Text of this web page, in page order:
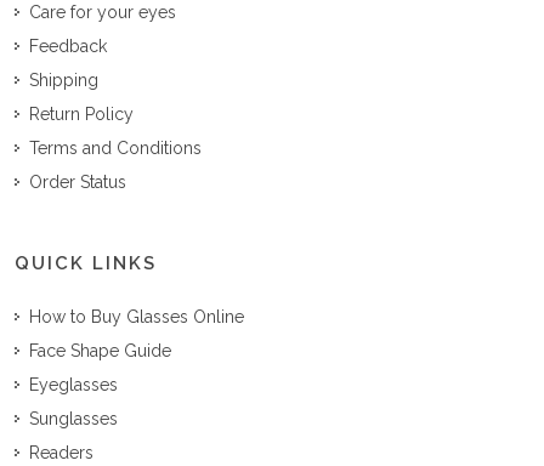
Care for your eyes
Feedback
Shipping
Return Policy
Terms and Conditions
Order Status
QUICK LINKS
How to Buy Glasses Online
Face Shape Guide
Eyeglasses
Sunglasses
Readers